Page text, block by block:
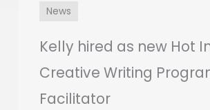
News
Kelly hired as new Hot
Creative Writing
Facilitator